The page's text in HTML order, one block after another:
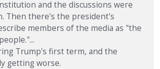
and the discussions were
Then there's the president's
members of the media as "the
Trump's first term, and the
getting worse.